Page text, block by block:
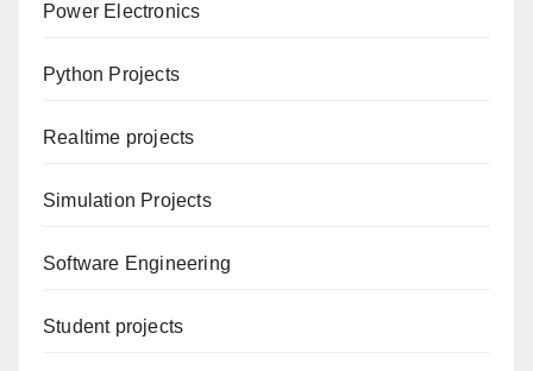
Power Electronics
Python Projects
Realtime projects
Simulation Projects
Software Engineering
Student projects